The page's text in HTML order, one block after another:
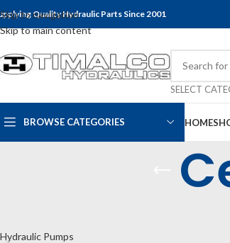
Skip to navigation
Skip to main content
Quality Hydraulic Parts Since 2001
SELECT
BROWSE CATEGORIES HOME
Hydraulic Pumps